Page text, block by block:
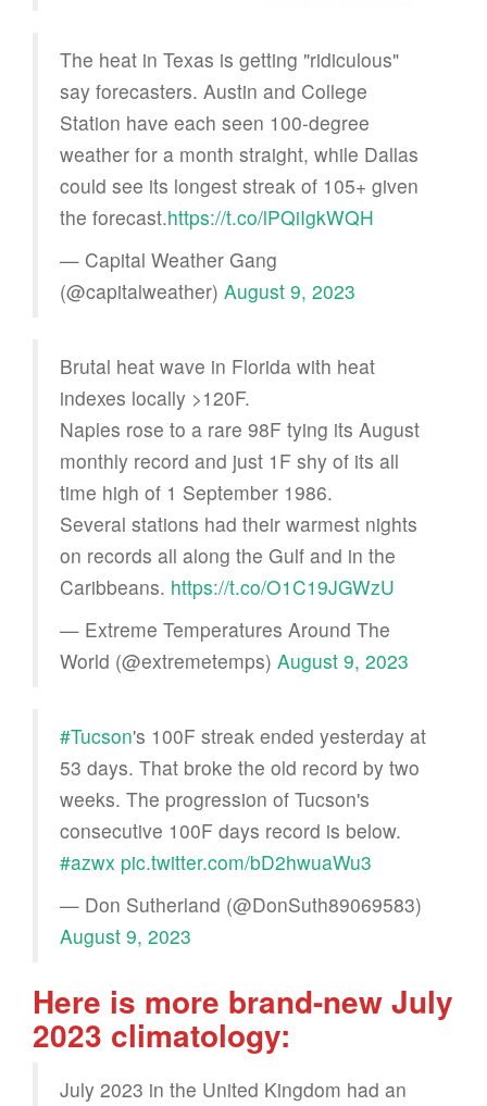
The heat in Texas is getting "ridiculous"
say forecasters. Austin and College
Station have each seen 100-degree
weather for a month straight, while Dallas
could see its longest streak of 105+ given
the forecast.https://t.co/lPQiIgkWQH
— Capital Weather Gang
(@capitalweather) August 9, 2023
Brutal heat wave in Florida with heat
indexes locally >120F.
Naples rose to a rare 98F tying its August
monthly record and just 1F shy of its all
time high of 1 September 1986.
Several stations had their warmest nights
on records all along the Gulf and in the
Caribbeans. https://t.co/O1C19JGWzU
— Extreme Temperatures Around The
World (@extremetemps) August 9, 2023
#Tucson's 100F streak ended yesterday at
53 days. That broke the old record by two
weeks. The progression of Tucson's
consecutive 100F days record is below.
#azwx pic.twitter.com/bD2hwuaWu3
— Don Sutherland (@DonSuth89069583)
August 9, 2023
Here is more brand-new July
2023 climatology:
July 2023 in the United Kingdom had an